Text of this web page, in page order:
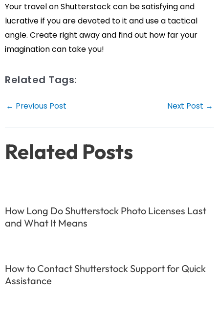
Your travel on Shutterstock can be satisfying and
lucrative if you are devoted to it and use a tactical
angle. Create right away and find out how far your
imagination can take you!
Related Tags:
Post
← Previous Post Next Post →
Related Posts
How Long Do Shutterstock Photo Licenses Last
and What It Means
How to Contact Shutterstock Support for Quick
Assistance